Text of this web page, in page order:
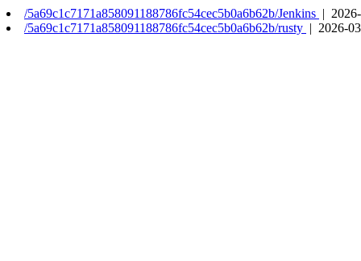
/5a69c1c7171a858091188786fc54cec5b0a6b62b/Jenkins |
/5a69c1c7171a858091188786fc54cec5b0a6b62b/rusty | 2026-